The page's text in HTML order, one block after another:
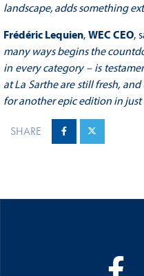
landscape, adds something
Frédéric Lequien, WEC CEO,
many ways begins the
in every category – is
at La Sarthe are still fresh,
for another epic edition in just
SHARE